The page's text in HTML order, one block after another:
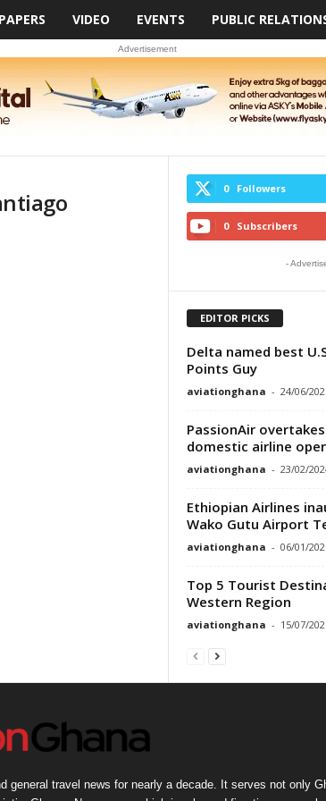
VIDEO EVENTS PUBLIC
Advertisement
0 Followers
0 Subscribers
-
EDITOR PICKS
Delta named best
Points Guy
aviationghana - 24/06/
PassionAir
domestic airline
aviationghana - 23/02/
Ethiopian Airlines
Wako Gutu Airport
aviationghana - 06/01/
Top 5 Tourist
Western Region
aviationghana - 15/07/
travel news for nearly a decade. It serves not only